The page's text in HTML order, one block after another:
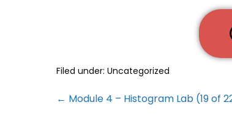
Filed under: Uncategorized
← Module 4 – Histogram Lab (19 of